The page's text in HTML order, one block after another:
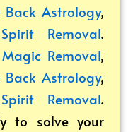
Back Astrology,
Removal.
Removal,
Back Astrology,
Removal.
to solve your